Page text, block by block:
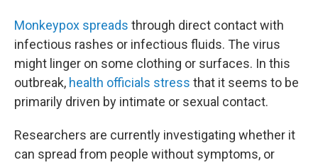
Monkeypox spreads through direct contact with
infectious rashes or infectious fluids. The virus
might linger on some clothing or surfaces. In this
outbreak, health officials stress that it seems to be
primarily driven by intimate or sexual contact.
Researchers are currently investigating whether it
can spread from people without symptoms, or